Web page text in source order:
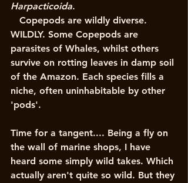
Harpacticoida.
WILDLY. Some Copepods are
parasites of Whales, whilst others
survive on rotting leaves in damp soil
of the Amazon. Each species fills a
niche, often uninhabitable by other
'pods'.
Time for a tangent.... Being a fly on
the wall of marine shops, I have
heard some simply wild takes. Which
actually aren't quite so wild. But they